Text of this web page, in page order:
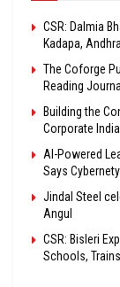
CSR: Dalmia
Kadapa,
The Coforge
Reading
Building the
Corporate
AI-Powered
Says
Jindal Steel
Angul
CSR: Bisleri
Schools,